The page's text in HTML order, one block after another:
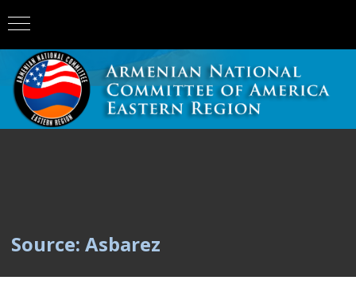
Source: Asbarez